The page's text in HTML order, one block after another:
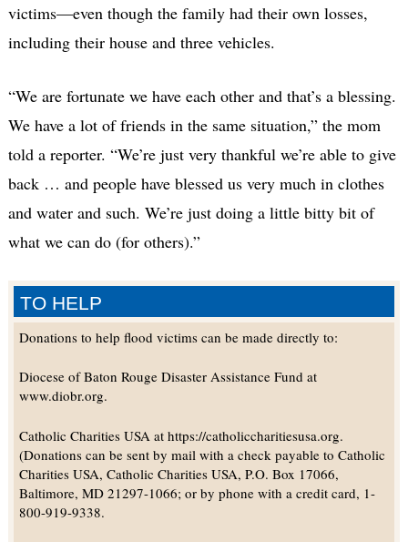
TO HELP
Donations to help flood victims can be made directly to:
Diocese of Baton Rouge Disaster Assistance Fund at
www.diobr.org.
Catholic Charities USA at https://catholiccharitiesusa.org.
(Donations can be sent by mail with a check payable to Catholic
Charities USA, Catholic Charities USA, P.O. Box 17066,
Baltimore, MD 21297-1066; or by phone with a credit card, 1-
800-919-9338.
victims—even though the family had their own losses,
including their house and three vehicles.
“We are fortunate we have each other and that’s a blessing.
We have a lot of friends in the same situation,” the mom
told a reporter. “We’re just very thankful we’re able to give
back … and people have blessed us very much in clothes
and water and such. We’re just doing a little bitty bit of
what we can do (for others).”